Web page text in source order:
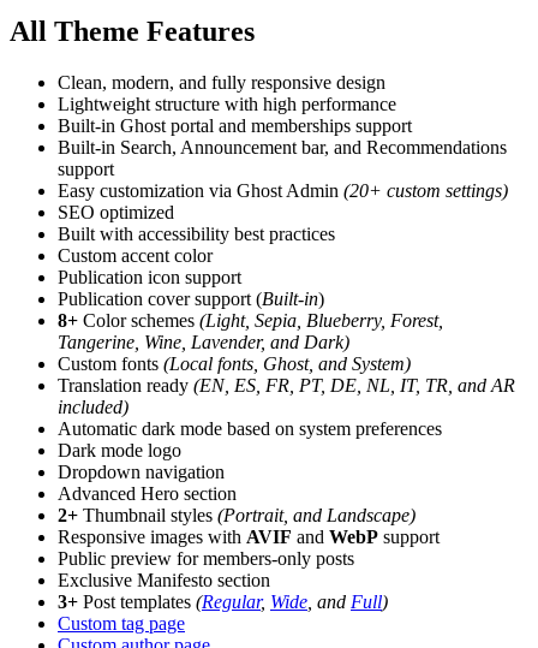
All Theme Features
Clean, modern, and fully responsive design
Lightweight structure with high performance
Built-in Ghost portal and memberships support
Built-in Search, Announcement bar, and Recommendations
support
Easy customization via Ghost Admin (20+ custom settings)
SEO optimized
Built with accessibility best practices
Custom accent color
Publication icon support
Publication cover support (Built-in)
8+ Color schemes (Light, Sepia, Blueberry, Forest,
Tangerine, Wine, Lavender, and Dark)
Custom fonts (Local fonts, Ghost, and System)
Translation ready (EN, ES, FR, PT, DE, NL, IT, TR, and AR
included)
Automatic dark mode based on system preferences
Dark mode logo
Dropdown navigation
Advanced Hero section
2+ Thumbnail styles (Portrait, and Landscape)
Responsive images with AVIF and WebP support
Public preview for members-only posts
Exclusive Manifesto section
3+ Post templates (Regular, Wide , and Full)
Custom tag page